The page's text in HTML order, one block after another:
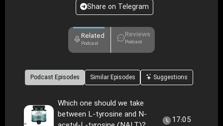
Share on Telegram
Related
Podcast
Reviews
Podcast
Podcast Episodes Similar Episodes Suggestions
Which one should we take
between L-tyrosine and N-
17:05